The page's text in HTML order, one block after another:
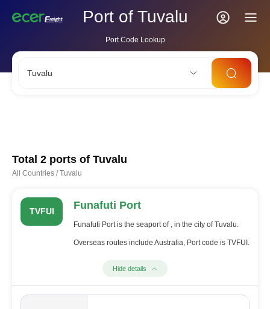
Port of Tuvalu
Port Code Lookup
Tuvalu
Total 2 ports of Tuvalu
All Countries /Tuvalu
TVFUI Funafuti Port
Funafuti Port is the seaport of , in the city of Tuvalu.
Overseas routes include Australia, Port code is TVFUI.
Hide details